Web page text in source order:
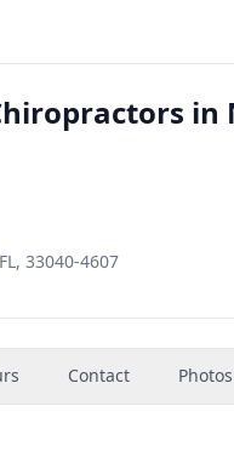
33040-4607
Contact Photos